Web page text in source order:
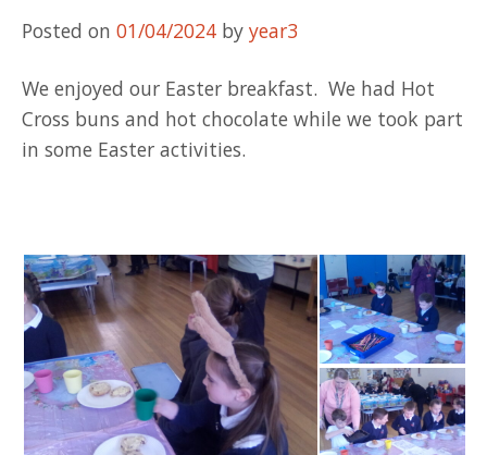
Posted on 01/04/2024 by year3
We enjoyed our Easter breakfast. We had Hot
Cross buns and hot chocolate while we took part
in some Easter activities.